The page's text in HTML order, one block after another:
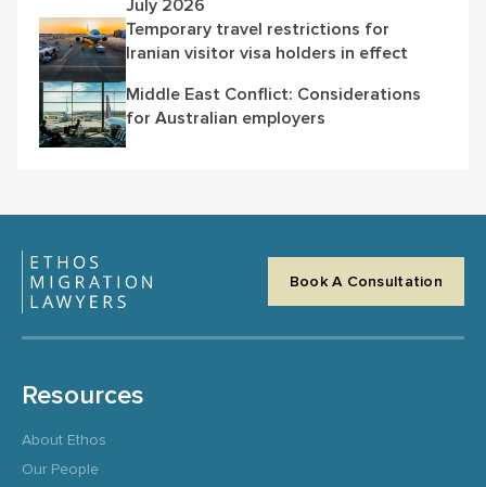
July 2026
Temporary travel restrictions for
Iranian visitor visa holders in effect
Middle East Conflict: Considerations
for Australian employers
Book A Consultation
Resources
About Ethos
Our People